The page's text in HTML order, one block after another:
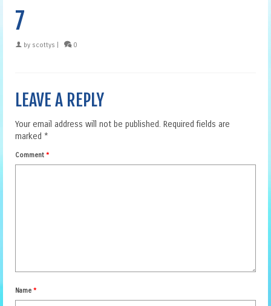
7
by scottys 0
LEAVE A REPLY
Your email address will not be published. Required fields are
marked *
Comment *
Name *